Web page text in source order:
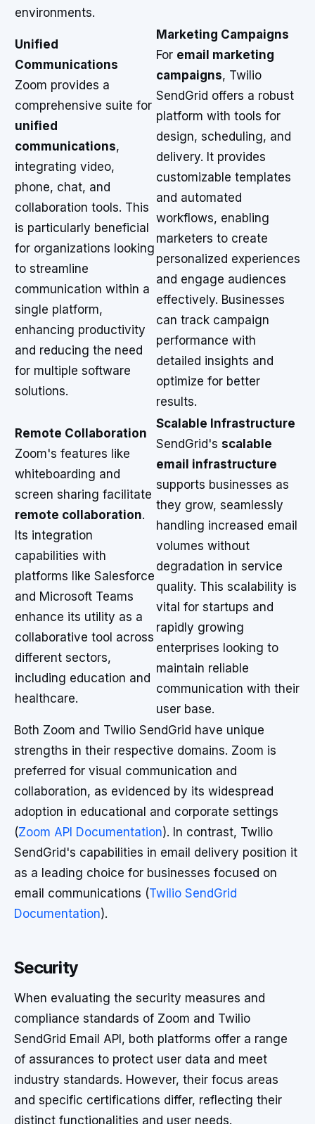
environments.
Unified
Communications
Zoom provides a
comprehensive suite for
unified
communications,
integrating video,
phone, chat, and
collaboration tools. This
is particularly beneficial
for organizations looking
to streamline
communication within a
single platform,
enhancing productivity
and reducing the need
for multiple software
solutions.
Marketing Campaigns
For email marketing
campaigns, Twilio
SendGrid offers a robust
platform with tools for
design, scheduling, and
delivery. It provides
customizable templates
and automated
workflows, enabling
marketers to create
personalized experiences
and engage audiences
effectively. Businesses
can track campaign
performance with
detailed insights and
optimize for better
results.
Remote Collaboration
Zoom's features like
whiteboarding and
screen sharing facilitate
remote collaboration.
Its integration
capabilities with
platforms like Salesforce
and Microsoft Teams
enhance its utility as a
collaborative tool across
different sectors,
including education and
healthcare.
Scalable Infrastructure
SendGrid's scalable
email infrastructure
supports businesses as
they grow, seamlessly
handling increased email
volumes without
degradation in service
quality. This scalability is
vital for startups and
rapidly growing
enterprises looking to
maintain reliable
communication with their
user base.
Both Zoom and Twilio SendGrid have unique
strengths in their respective domains. Zoom is
preferred for visual communication and
collaboration, as evidenced by its widespread
adoption in educational and corporate settings
(Zoom API Documentation). In contrast, Twilio
SendGrid's capabilities in email delivery position it
as a leading choice for businesses focused on
email communications (Twilio SendGrid
Documentation).
Security
When evaluating the security measures and
compliance standards of Zoom and Twilio
SendGrid Email API, both platforms offer a range
of assurances to protect user data and meet
industry standards. However, their focus areas
and specific certifications differ, reflecting their
distinct functionalities and user needs.